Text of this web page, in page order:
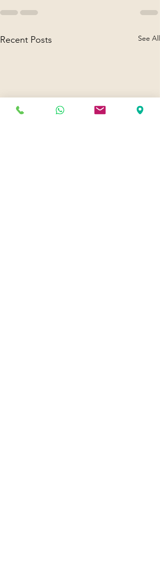
Recent Posts See All